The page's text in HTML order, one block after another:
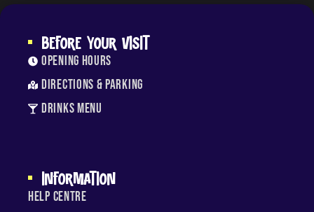
BEFORE YOUR VISIT
Opening Hours
Directions & Parking
Drinks Menu
INFORMATION
Help Centre